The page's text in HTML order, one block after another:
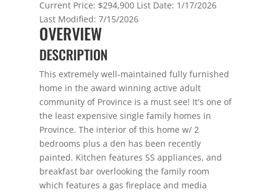
Current Price: $294,900 List Date: 1/17/2026
Last Modified: 7/15/2026
OVERVIEW
DESCRIPTION
This extremely well-maintained fully furnished
home in the award winning active adult
community of Province is a must see! It's one of
the least expensive single family homes in
Province. The interior of this home w/ 2
bedrooms plus a den has been recently
painted. Kitchen features SS appliances, and
breakfast bar overlooking the family room
which features a gas fireplace and media